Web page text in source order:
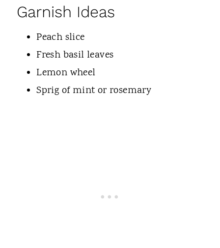
Garnish Ideas
Peach slice
Fresh basil leaves
Lemon wheel
Sprig of mint or rosemary